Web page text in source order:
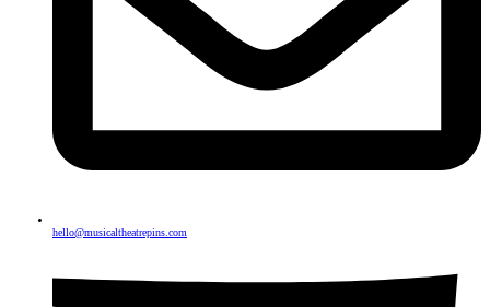
hello@musicaltheatrepins.com